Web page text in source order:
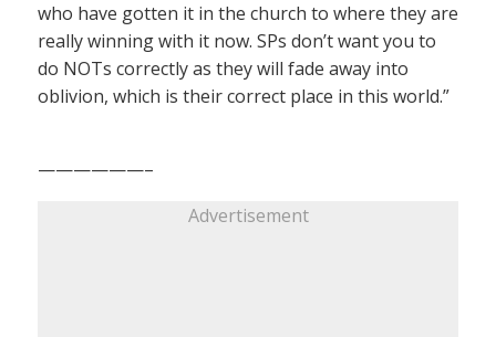
who have gotten it in the church to where they are
really winning with it now. SPs don’t want you to
do NOTs correctly as they will fade away into
oblivion, which is their correct place in this world.”
——————–
Advertisement